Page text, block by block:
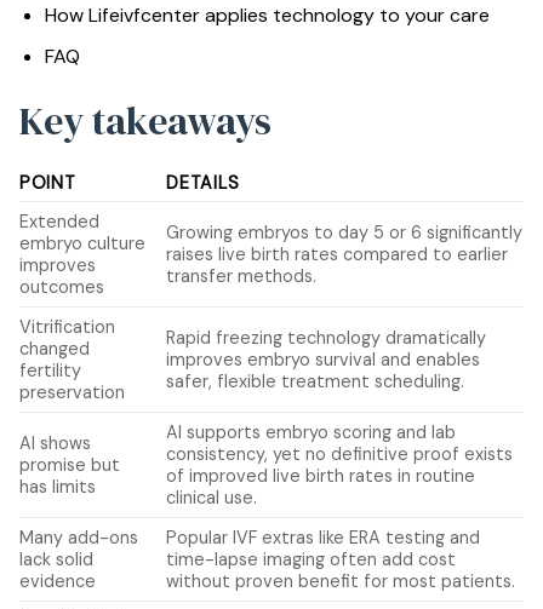
How Lifeivfcenter applies technology to your care
FAQ
Key takeaways
POINT
DETAILS
Extended
embryo culture
improves
outcomes
Growing embryos to day 5 or 6 significantly
raises live birth rates compared to earlier
transfer methods.
Vitrification
changed
fertility
preservation
Rapid freezing technology dramatically
improves embryo survival and enables
safer, flexible treatment scheduling.
AI shows
promise but
has limits
AI supports embryo scoring and lab
consistency, yet no definitive proof exists
of improved live birth rates in routine
clinical use.
Many add-ons
lack solid
evidence
Popular IVF extras like ERA testing and
time-lapse imaging often add cost
without proven benefit for most patients.